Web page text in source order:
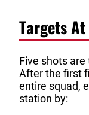
Targets
Five shots
After the first
entire squad,
station by: